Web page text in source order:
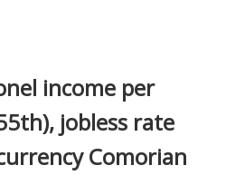
income per
jobless rate
Comorian